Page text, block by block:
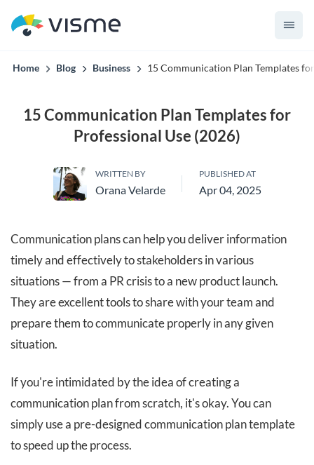
Home Blog Business 15 Communication Plan Templates
15 Communication Plan Templates for
Professional Use (2026)
WRITTEN BY
Orana Velarde
PUBLISHED AT
Apr 04, 2025
Communication plans can help you deliver information
timely and effectively to stakeholders in various
situations — from a PR crisis to a new product launch.
They are excellent tools to share with your team and
prepare them to communicate properly in any given
situation.
If you're intimidated by the idea of creating a
communication plan from scratch, it's okay. You can
simply use a pre-designed communication plan template
to speed up the process.